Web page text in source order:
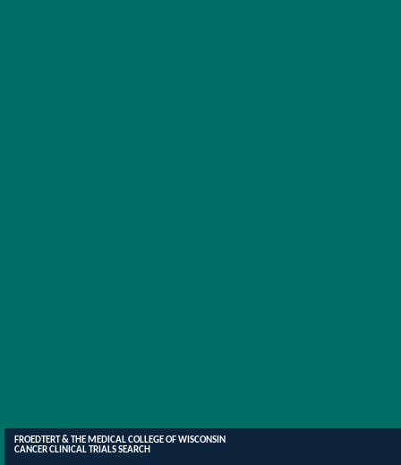
FROEDTERT & THE MEDICAL COLLEGE OF WISCONSIN
CANCER CLINICAL TRIALS SEARCH